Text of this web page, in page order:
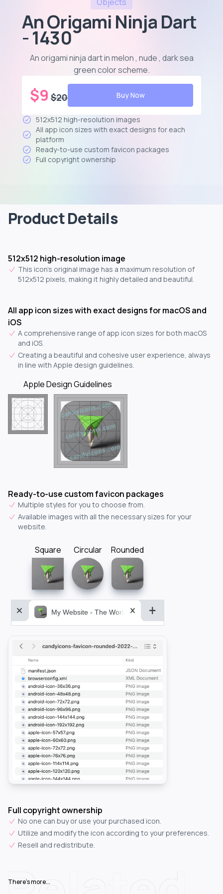
An Origami Ninja Dart
- 1430
An origami ninja dart in melon , nude , dark sea
green color scheme.
$9 $20 Buy Now
512x512 high-resolution images
All app icon sizes with exact designs for each
platform
Ready-to-use custom favicon packages
Full copyright ownership
Product Details
512x512 high-resolution image
This icon's original image has a maximum resolution of
512x512 pixels, making it highly detailed and beautiful.
All app icon sizes with exact designs for macOS and
iOS
A comprehensive range of app icon sizes for both macOS
and iOS.
Creating a beautiful and cohesive user experience, always
in line with Apple design guidelines.
Apple Design Guidelines
Ready-to-use custom favicon packages
Multiple styles for you to choose from.
Available images with all the necessary sizes for your
website.
Square Circular Rounded
My Website - The World&aposs Most Powerful...
Full copyright ownership
No one can buy or use your purchased icon.
Utilize and modify the icon according to your preferences.
Resell and redistribute.
There's more...